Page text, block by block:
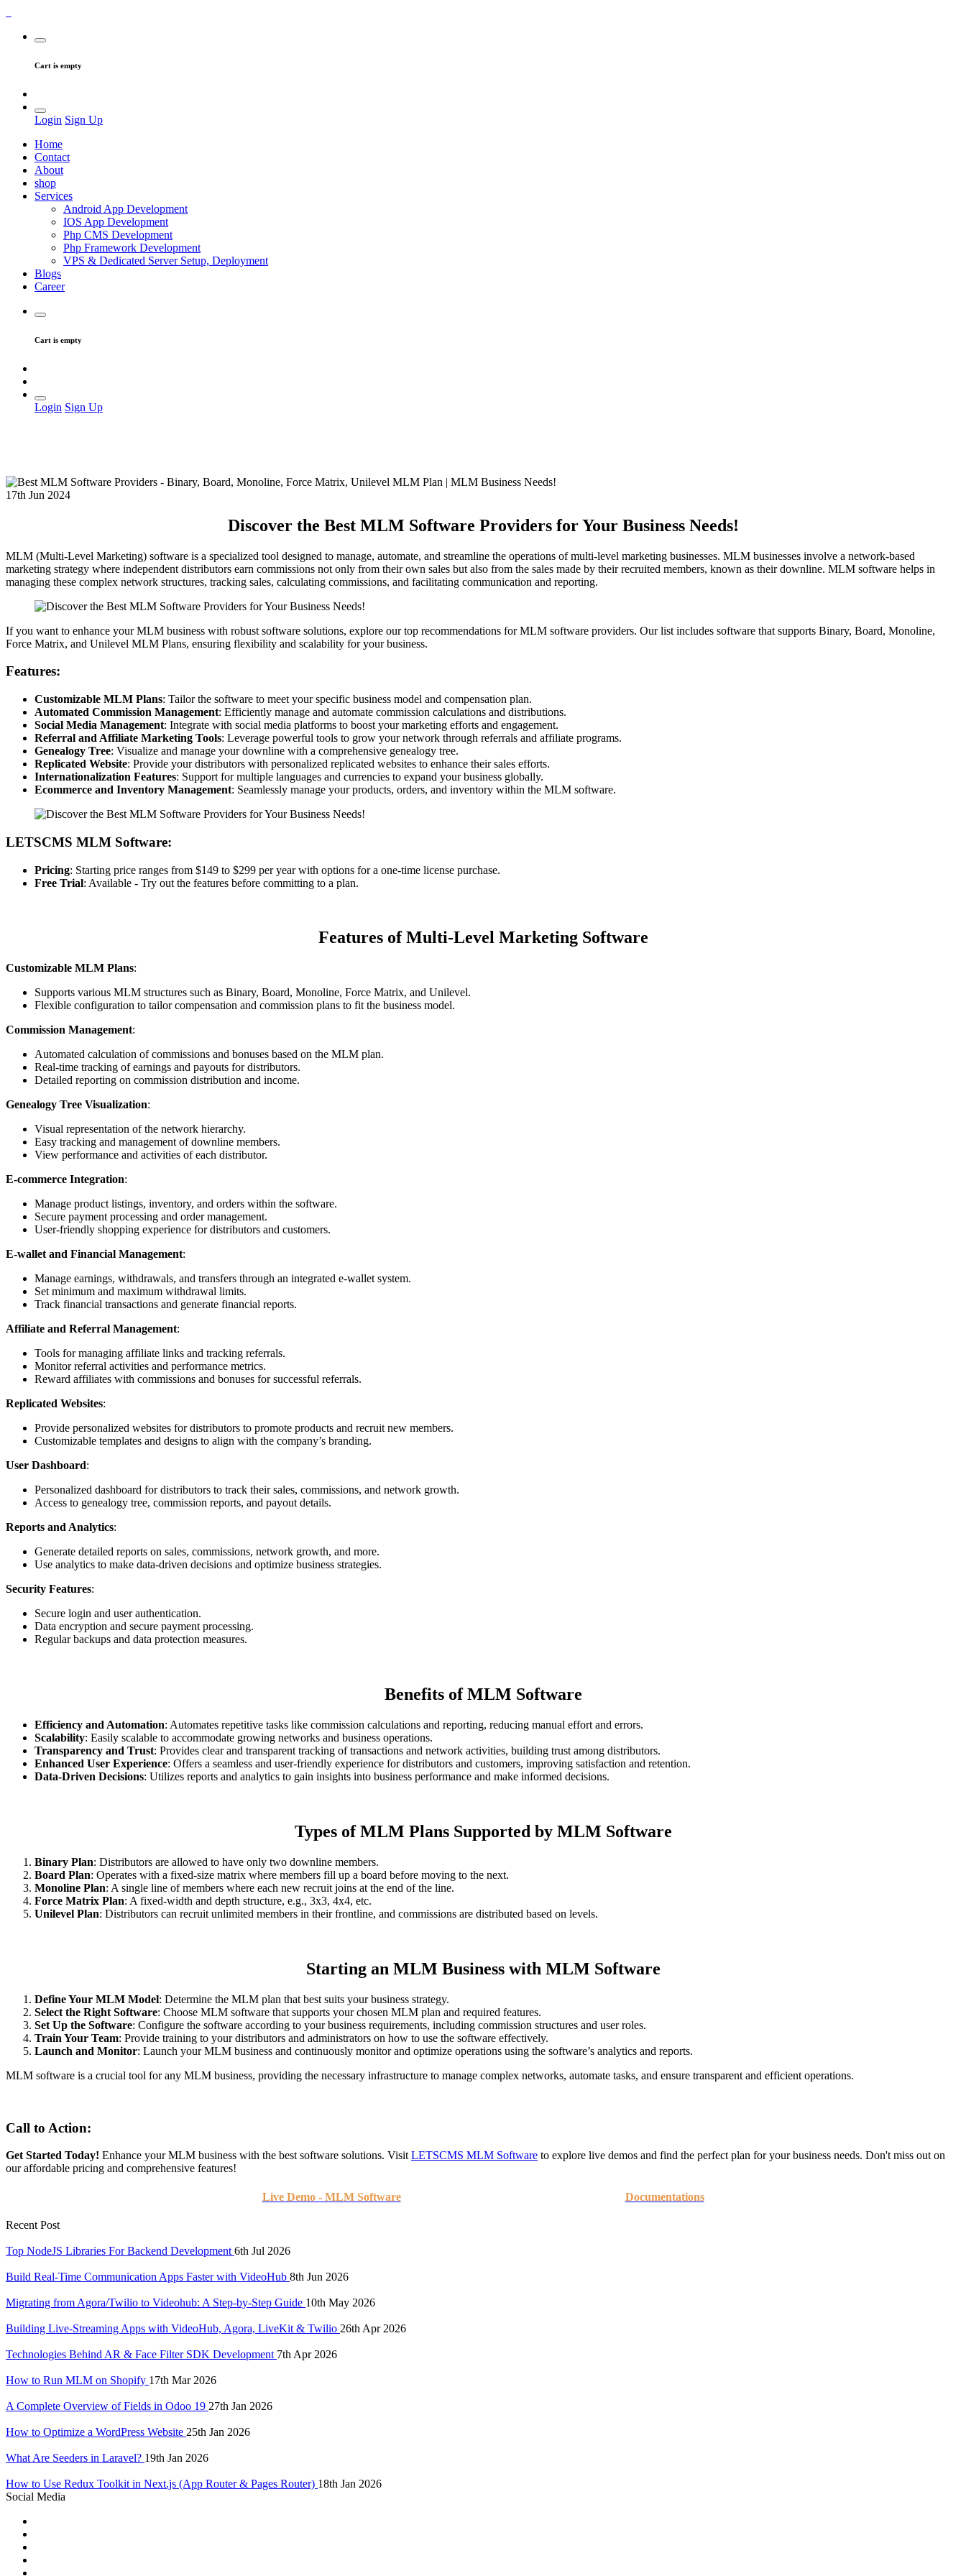
Cart is empty
Login Sign Up
Home
Contact
About
shop
Services
Android App Development
IOS App Development
Php CMS Development
Php Framework Development
VPS & Dedicated Server Setup, Deployment
Blogs
Career
Cart is empty
Login Sign Up
17th Jun 2024
Discover the Best MLM Software Providers for Your Business Needs!
MLM (Multi-Level Marketing) software is a specialized tool designed to manage, automate, and streamline the operations of multi-level marketing businesses. MLM businesses involve a network-based
marketing strategy where independent distributors earn commissions not only from their own sales but also from the sales made by their recruited members, known as their downline. MLM software helps in
managing these complex network structures, tracking sales, calculating commissions, and facilitating communication and reporting.
If you want to enhance your MLM business with robust software solutions, explore our top recommendations for MLM software providers. Our list includes software that supports Binary, Board, Monoline,
Force Matrix, and Unilevel MLM Plans, ensuring flexibility and scalability for your business.
Features:
Customizable MLM Plans: Tailor the software to meet your specific business model and compensation plan.
Automated Commission Management: Efficiently manage and automate commission calculations and distributions.
Social Media Management: Integrate with social media platforms to boost your marketing efforts and engagement.
Referral and Affiliate Marketing Tools: Leverage powerful tools to grow your network through referrals and affiliate programs.
Genealogy Tree: Visualize and manage your downline with a comprehensive genealogy tree.
Replicated Website: Provide your distributors with personalized replicated websites to enhance their sales efforts.
Internationalization Features: Support for multiple languages and currencies to expand your business globally.
Ecommerce and Inventory Management: Seamlessly manage your products, orders, and inventory within the MLM software.
LETSCMS MLM Software:
Pricing: Starting price ranges from $149 to $299 per year with options for a one-time license purchase.
Free Trial: Available - Try out the features before committing to a plan.
Features of Multi-Level Marketing Software
Customizable MLM Plans:
Supports various MLM structures such as Binary, Board, Monoline, Force Matrix, and Unilevel.
Flexible configuration to tailor compensation and commission plans to fit the business model.
Commission Management:
Automated calculation of commissions and bonuses based on the MLM plan.
Real-time tracking of earnings and payouts for distributors.
Detailed reporting on commission distribution and income.
Genealogy Tree Visualization:
Visual representation of the network hierarchy.
Easy tracking and management of downline members.
View performance and activities of each distributor.
E-commerce Integration:
Manage product listings, inventory, and orders within the software.
Secure payment processing and order management.
User-friendly shopping experience for distributors and customers.
E-wallet and Financial Management:
Manage earnings, withdrawals, and transfers through an integrated e-wallet system.
Set minimum and maximum withdrawal limits.
Track financial transactions and generate financial reports.
Affiliate and Referral Management:
Tools for managing affiliate links and tracking referrals.
Monitor referral activities and performance metrics.
Reward affiliates with commissions and bonuses for successful referrals.
Replicated Websites:
Provide personalized websites for distributors to promote products and recruit new members.
Customizable templates and designs to align with the company’s branding.
User Dashboard:
Personalized dashboard for distributors to track their sales, commissions, and network growth.
Access to genealogy tree, commission reports, and payout details.
Reports and Analytics:
Generate detailed reports on sales, commissions, network growth, and more.
Use analytics to make data-driven decisions and optimize business strategies.
Security Features:
Secure login and user authentication.
Data encryption and secure payment processing.
Regular backups and data protection measures.
Benefits of MLM Software
Efficiency and Automation: Automates repetitive tasks like commission calculations and reporting, reducing manual effort and errors.
Scalability: Easily scalable to accommodate growing networks and business operations.
Transparency and Trust: Provides clear and transparent tracking of transactions and network activities, building trust among distributors.
Enhanced User Experience: Offers a seamless and user-friendly experience for distributors and customers, improving satisfaction and retention.
Data-Driven Decisions: Utilizes reports and analytics to gain insights into business performance and make informed decisions.
Types of MLM Plans Supported by MLM Software
Binary Plan: Distributors are allowed to have only two downline members.
Board Plan: Operates with a fixed-size matrix where members fill up a board before moving to the next.
Monoline Plan: A single line of members where each new recruit joins at the end of the line.
Force Matrix Plan: A fixed-width and depth structure, e.g., 3x3, 4x4, etc.
Unilevel Plan: Distributors can recruit unlimited members in their frontline, and commissions are distributed based on levels.
Starting an MLM Business with MLM Software
Define Your MLM Model: Determine the MLM plan that best suits your business strategy.
Select the Right Software: Choose MLM software that supports your chosen MLM plan and required features.
Set Up the Software: Configure the software according to your business requirements, including commission structures and user roles.
Train Your Team: Provide training to your distributors and administrators on how to use the software effectively.
Launch and Monitor: Launch your MLM business and continuously monitor and optimize operations using the software’s analytics and reports.
MLM software is a crucial tool for any MLM business, providing the necessary infrastructure to manage complex networks, automate tasks, and ensure transparent and efficient operations.
Call to Action:
Get Started Today! Enhance your MLM business with the best software solutions. Visit LETSCMS MLM Software to explore live demos and find the perfect plan for your business needs. Don't miss out on
our affordable pricing and comprehensive features!
Live Demo - MLM Software Documentations
Recent Post
Top NodeJS Libraries For Backend Development 6th Jul 2026
Build Real-Time Communication Apps Faster with VideoHub 8th Jun 2026
Migrating from Agora/Twilio to Videohub: A Step-by-Step Guide 10th May 2026
Building Live-Streaming Apps with VideoHub, Agora, LiveKit & Twilio 26th Apr 2026
Technologies Behind AR & Face Filter SDK Development 7th Apr 2026
How to Run MLM on Shopify 17th Mar 2026
A Complete Overview of Fields in Odoo 19 27th Jan 2026
How to Optimize a WordPress Website 25th Jan 2026
What Are Seeders in Laravel? 19th Jan 2026
How to Use Redux Toolkit in Next.js (App Router & Pages Router) 18th Jan 2026
Social Media